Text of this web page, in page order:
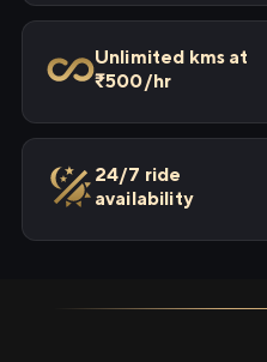
Unlimited kms at
₹500/hr
24/7 ride
availability